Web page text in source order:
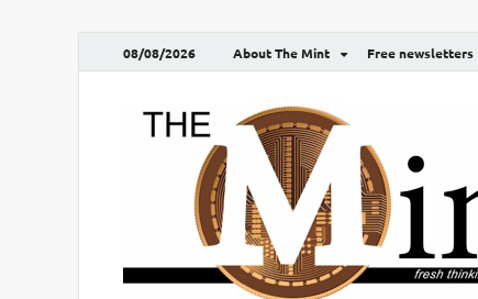
08/08/2026 About The Mint Free newsletters